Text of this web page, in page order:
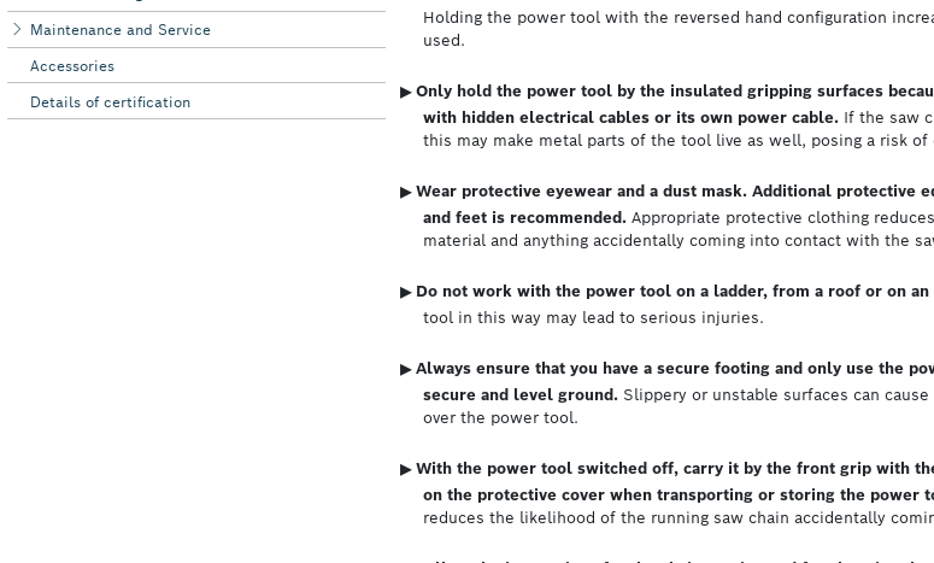
Maintenance and Service
Accessories
Details of certification